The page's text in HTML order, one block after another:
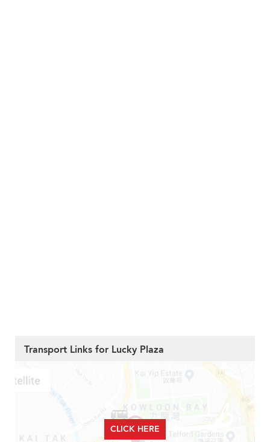
Transport Links for Lucky Plaza
CLICK HERE